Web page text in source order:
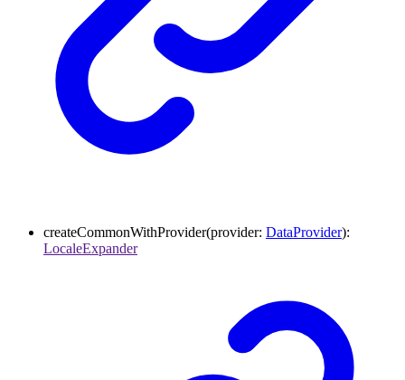
createCommonWithProvider(provider: DataProvider):
LocaleExpander